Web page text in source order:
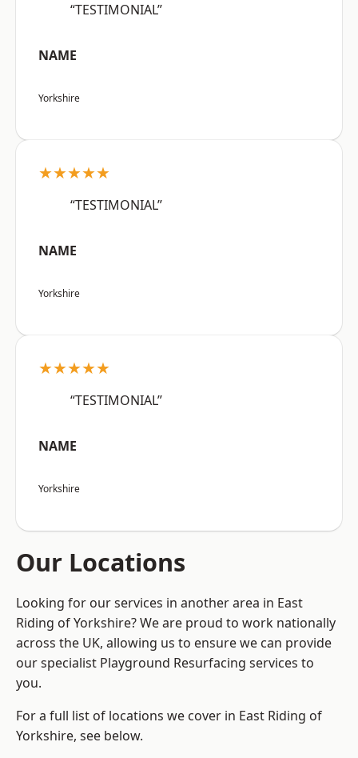
“TESTIMONIAL”
NAME
Yorkshire
★★★★★
“TESTIMONIAL”
NAME
Yorkshire
★★★★★
“TESTIMONIAL”
NAME
Yorkshire
Our Locations
Looking for our services in another area in East
Riding of Yorkshire? We are proud to work nationally
across the UK, allowing us to ensure we can provide
our specialist Playground Resurfacing services to
you.
For a full list of locations we cover in East Riding of
Yorkshire, see below.